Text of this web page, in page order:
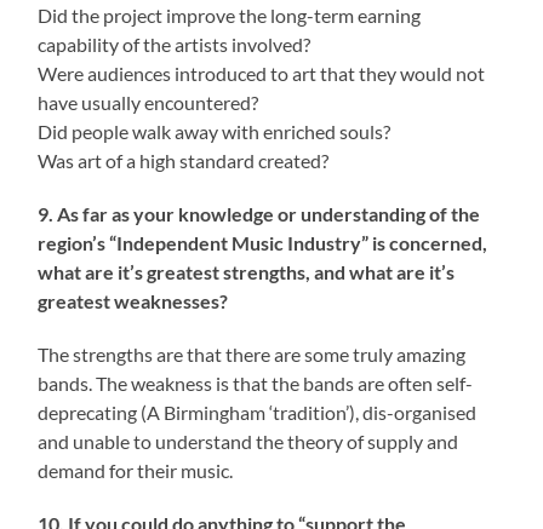
Did the project improve the long-term earning
capability of the artists involved?
Were audiences introduced to art that they would not
have usually encountered?
Did people walk away with enriched souls?
Was art of a high standard created?
9. As far as your knowledge or understanding of the
region’s “Independent Music Industry” is concerned,
what are it’s greatest strengths, and what are it’s
greatest weaknesses?
The strengths are that there are some truly amazing
bands. The weakness is that the bands are often self-
deprecating (A Birmingham ‘tradition’), dis-organised
and unable to understand the theory of supply and
demand for their music.
10. If you could do anything to “support the